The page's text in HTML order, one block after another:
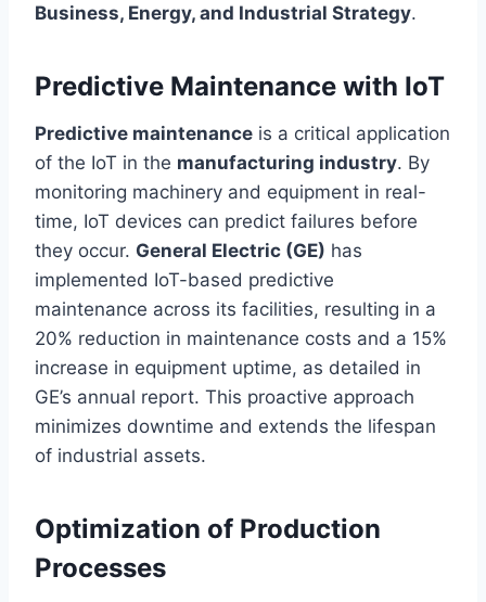
Business, Energy, and Industrial Strategy.
Predictive Maintenance with IoT
Predictive maintenance is a critical application
of the IoT in the manufacturing industry. By
monitoring machinery and equipment in real-
time, IoT devices can predict failures before
they occur. General Electric (GE) has
implemented IoT-based predictive
maintenance across its facilities, resulting in a
20% reduction in maintenance costs and a 15%
increase in equipment uptime, as detailed in
GE’s annual report. This proactive approach
minimizes downtime and extends the lifespan
of industrial assets.
Optimization of Production
Processes